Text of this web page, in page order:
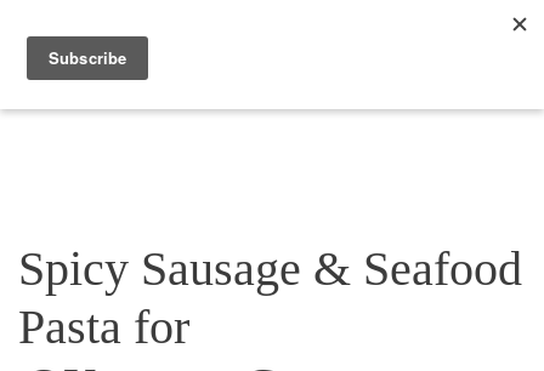
Spicy Sausage & Seafood
Pasta for